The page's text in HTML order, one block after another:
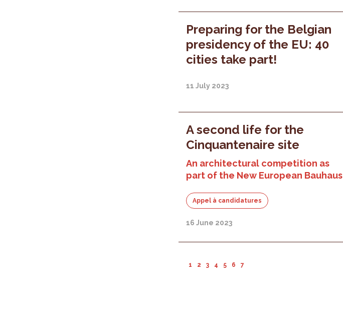
Preparing for the Belgian
presidency of the EU: 40
cities take part!
11 July 2023
A second life for the
Cinquantenaire site
An architectural competition as
part of the New European Bauhaus
Appel à candidatures
16 June 2023
1 2 3 4 5 6 7